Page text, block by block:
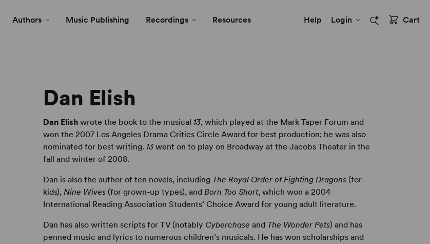
Authors Music Publishing Recordings Resources Help Login Cart
Dan Elish
Dan Elish wrote the book to the musical 13, which played at the Mark Taper Forum and
won the 2007 Los Angeles Drama Critics Circle Award for best production; he was also
nominated for best writing. 13 went on to play on Broadway at the Jacobs Theater in the
fall and winter of 2008.
Dan is also the author of ten novels, including The Royal Order of Fighting Dragons (for
kids),Nine Wives (for grown-up types), andBorn Too Short, which won a 2004
International Reading Association Students’ Choice Award for young adult literature.
Dan has also written scripts for TV (notably Cyberchase and The Wonder Pets) and has
penned music and lyrics to numerous children’s musicals. He has won scholarships and